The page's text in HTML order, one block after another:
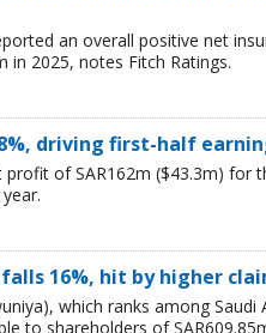
an overall positive net
in 2025, notes Fitch Ratings.
driving first-half
profit of SAR162m ($43.3m) for
16%, hit by higher
which ranks among Saudi
to shareholders of